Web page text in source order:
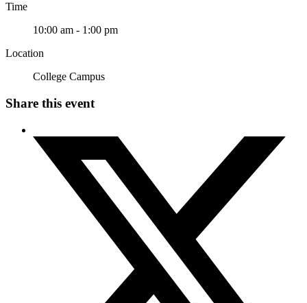
Time
10:00 am - 1:00 pm
Location
College Campus
Share this event